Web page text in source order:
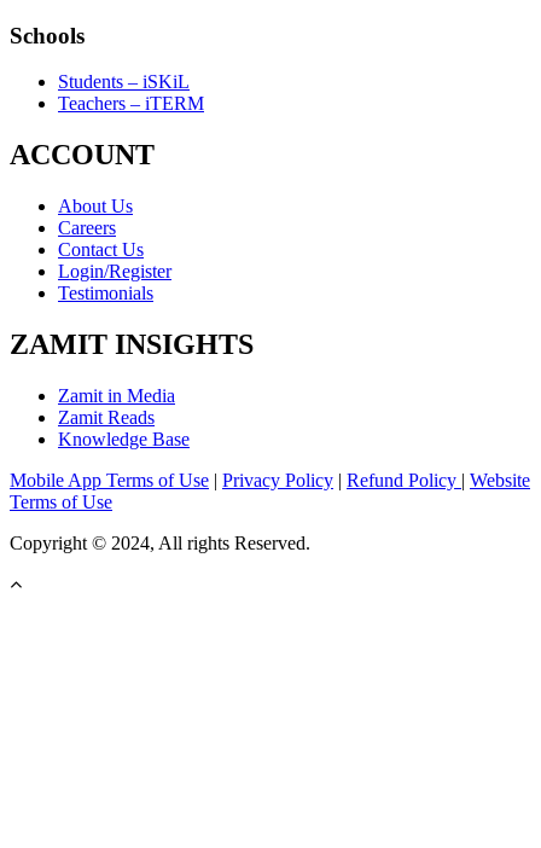
Schools
Students – iSKiL
Teachers – iTERM
ACCOUNT
About Us
Careers
Contact Us
Login/Register
Testimonials
ZAMIT INSIGHTS
Zamit in Media
Zamit Reads
Knowledge Base
Mobile App Terms of Use | Privacy Policy | Refund Policy | Website
Terms of Use
Copyright © 2024, All rights Reserved.